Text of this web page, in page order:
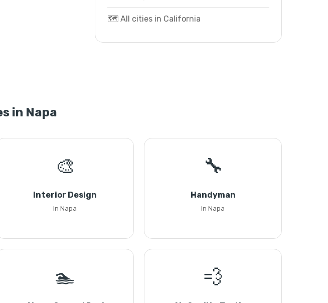
🗺️ All cities in California
in Napa
🎨
Interior Design
in Napa
🔧
Handyman
in Napa
🏊 💨